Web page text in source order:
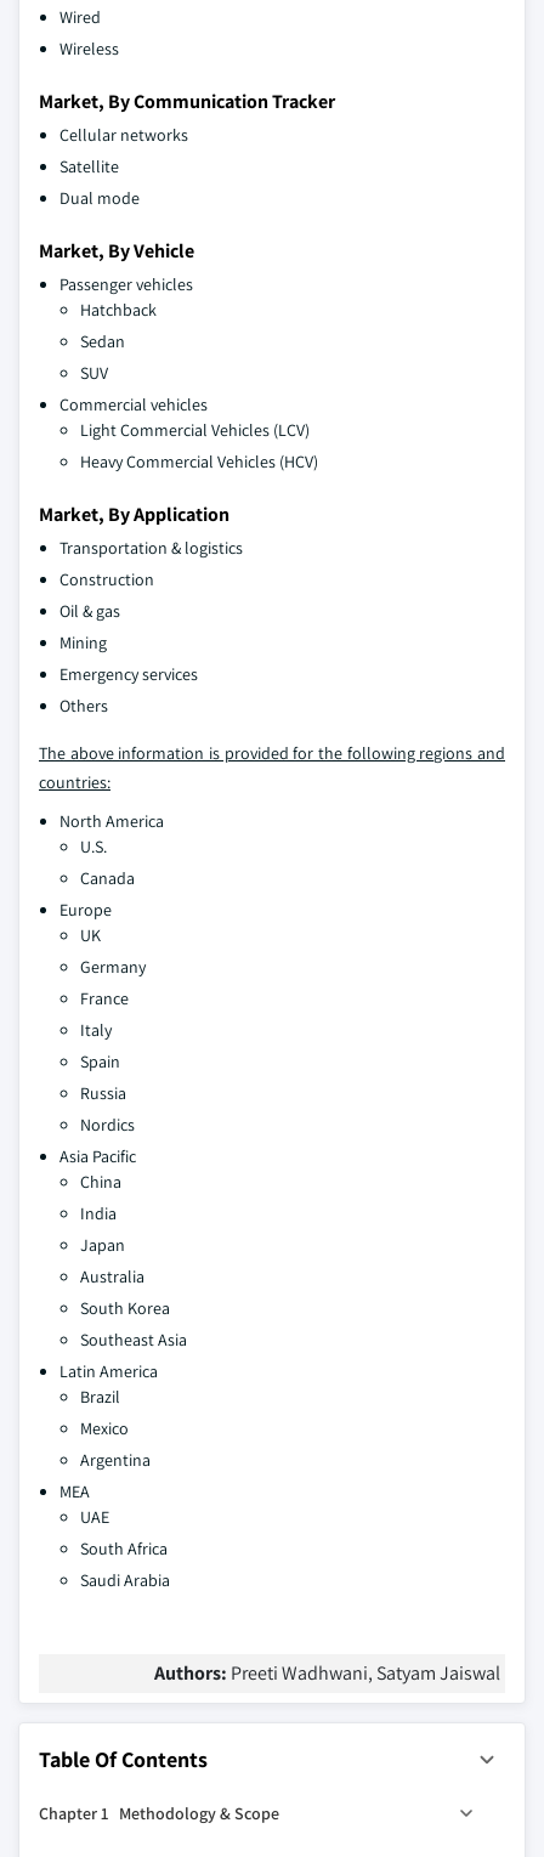
Wired
Wireless
Market, By Communication Tracker
Cellular networks
Satellite
Dual mode
Market, By Vehicle
Passenger vehicles
Hatchback
Sedan
SUV
Commercial vehicles
Light Commercial Vehicles (LCV)
Heavy Commercial Vehicles (HCV)
Market, By Application
Transportation & logistics
Construction
Oil & gas
Mining
Emergency services
Others
The above information is provided for the following regions and
countries:
North America
U.S.
Canada
Europe
UK
Germany
France
Italy
Spain
Russia
Nordics
Asia Pacific
China
India
Japan
Australia
South Korea
Southeast Asia
Latin America
Brazil
Mexico
Argentina
MEA
UAE
South Africa
Saudi Arabia
Authors: Preeti Wadhwani, Satyam Jaiswal
Table Of Contents
Chapter 1 Methodology & Scope